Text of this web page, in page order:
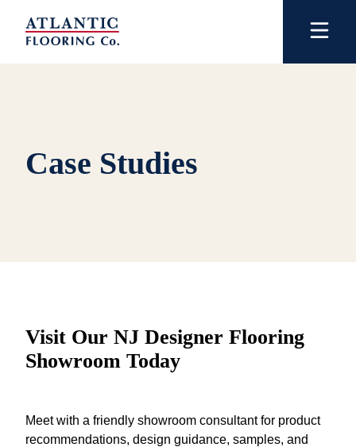
Case Studies
Visit Our NJ Designer Flooring
Showroom Today
Meet with a friendly showroom consultant for product
recommendations, design guidance, samples, and